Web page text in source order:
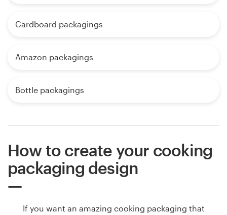
Cardboard packagings
Amazon packagings
Bottle packagings
How to create your cooking
packaging design
If you want an amazing cooking packaging that